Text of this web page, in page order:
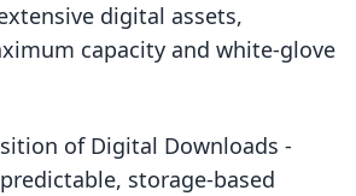
digital assets,
capacity and white-glove
of Digital Downloads ‑
storage-based